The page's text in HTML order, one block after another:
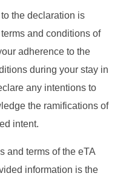
the declaration is
and conditions of
adherence to the
during your stay in
any intentions to
the ramifications of
intent.
and terms of the eTA
information is the